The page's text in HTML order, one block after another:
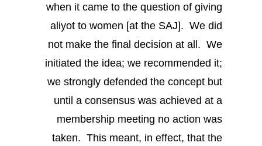
when it came to the question of giving
aliyot to women [at the SAJ]. We did
not make the final decision at all. We
initiated the idea; we recommended it;
we strongly defended the concept but
until a consensus was achieved at a
membership meeting no action was
taken. This meant, in effect, that the